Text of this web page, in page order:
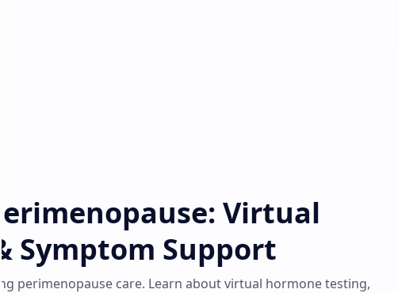
Virtual
Symptom Support
perimenopause care. Learn about virtual hormone testing,